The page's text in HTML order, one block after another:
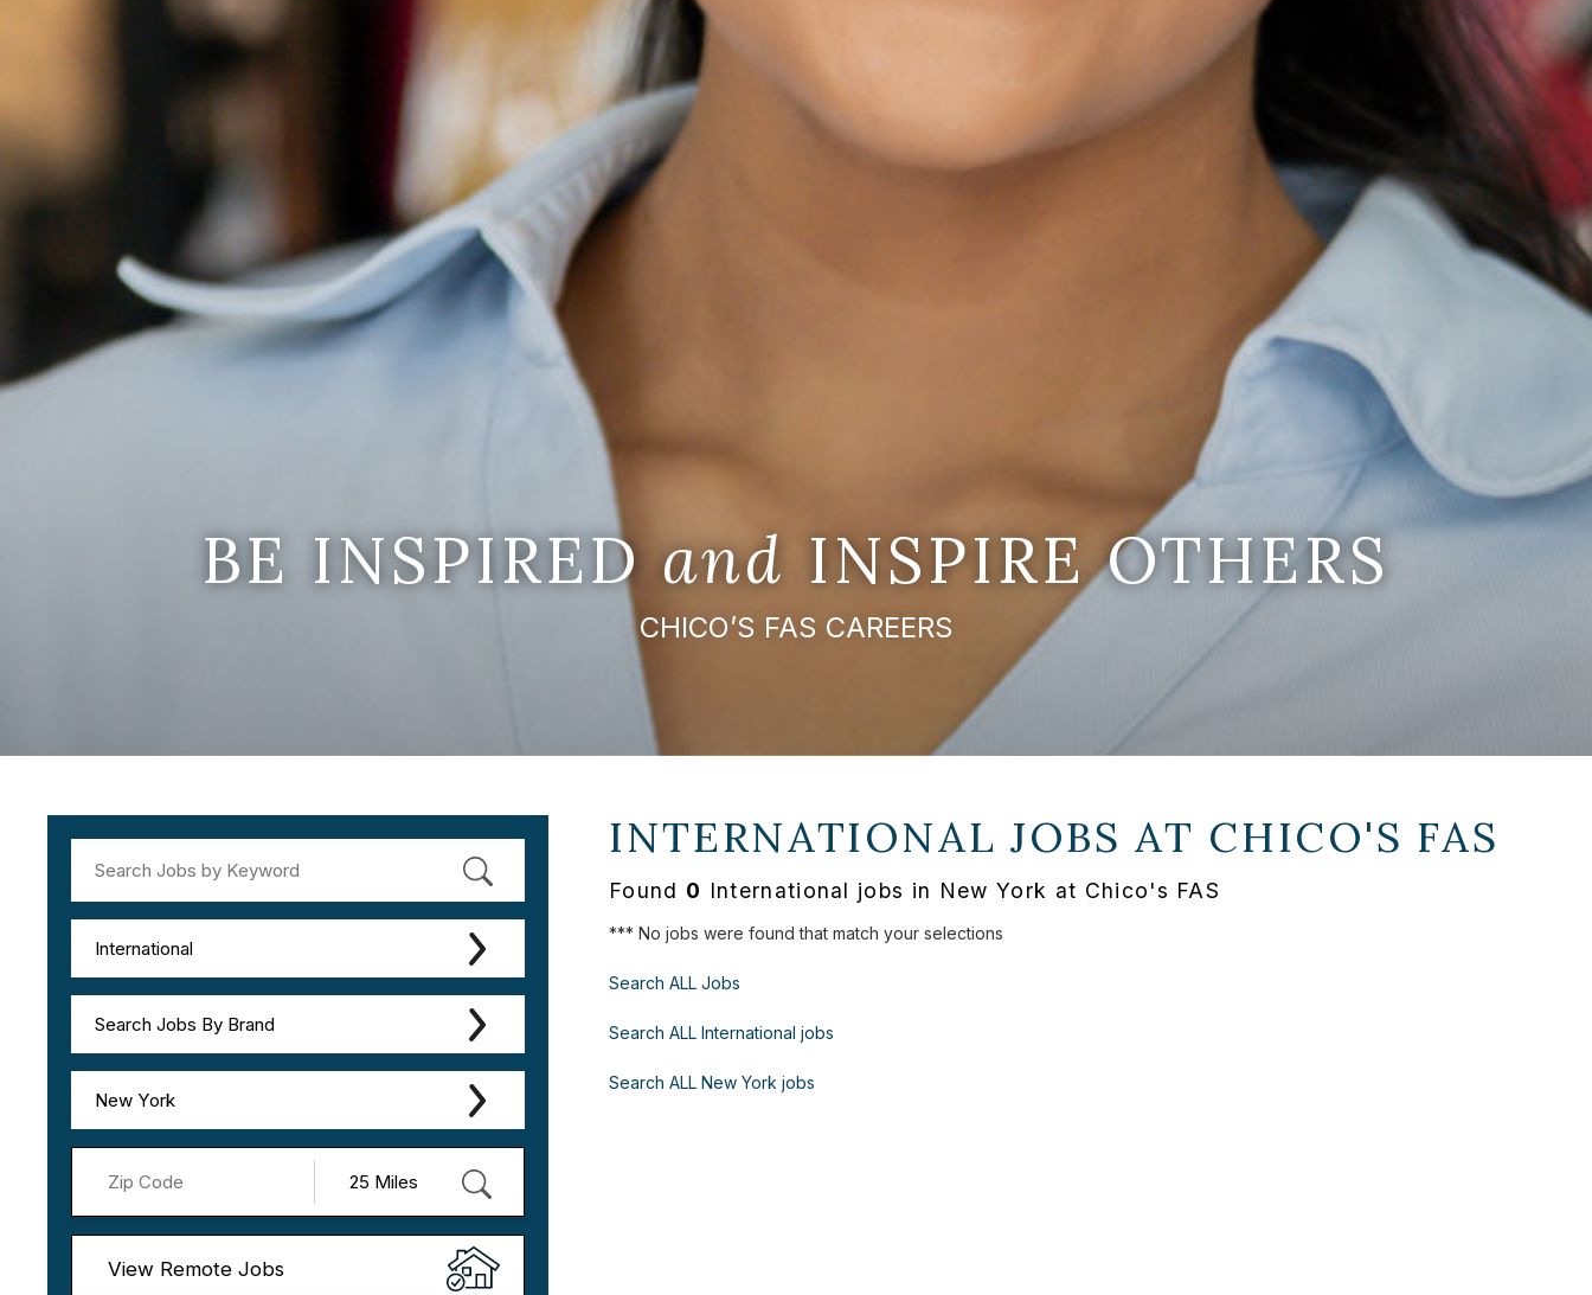
BE INSPIREDand INSPIRE OTHERS
CHICO’S FAS CAREERS
International
Search Jobs By Brand
New York
View Remote Jobs
INTERNATIONAL JOBS AT CHICO'S FAS
Found 0 International jobs in New York at Chico's FAS
*** No jobs were found that match your selections
Search ALL Jobs
Search ALL International jobs
Search ALL New York jobs